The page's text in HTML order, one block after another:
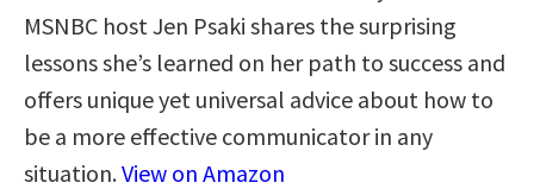
MSNBC host Jen Psaki shares the surprising
lessons she’s learned on her path to success and
offers unique yet universal advice about how to
be a more effective communicator in any
situation.View on Amazon